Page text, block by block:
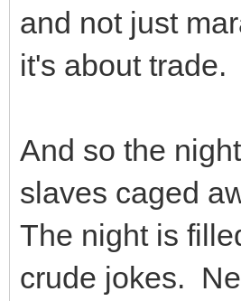
and not just
it's about trade.
And so the
slaves caged
The night is
crude jokes.